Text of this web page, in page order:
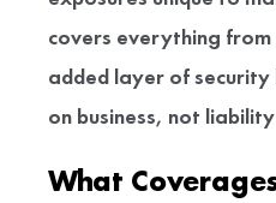
covers everything
added layer of security
on business, not
What